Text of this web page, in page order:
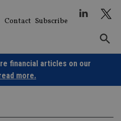
Contact Subscribe
financial articles on our
more.